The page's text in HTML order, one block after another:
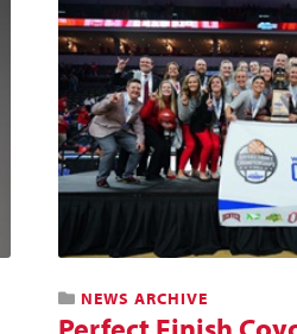
NEWS ARCHIVE